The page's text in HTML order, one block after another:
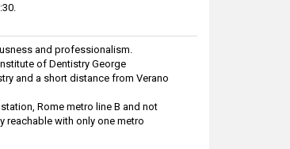
and professionalism.
of Dentistry George
and a short distance from Verano
Rome metro line B and not
reachable with only one metro